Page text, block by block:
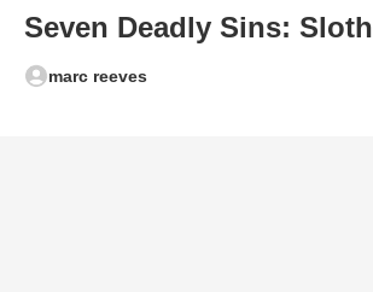
Seven Deadly Sins: Sloth
marc reeves